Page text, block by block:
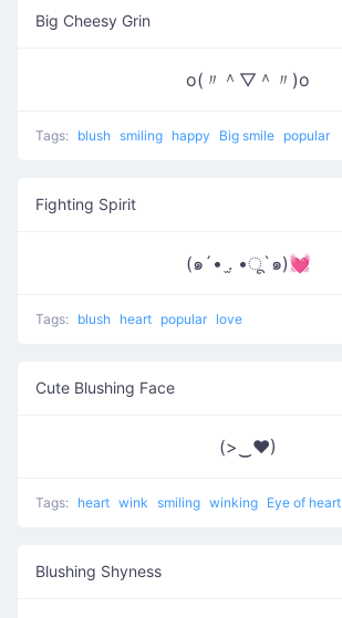
Big Cheesy Grin
o(〃＾▽＾〃)o
Tags: blush smiling happy Big smile popular
Fighting Spirit
(๑´• .̫ •ू`๑)💓
Tags: blush heart popular love
Cute Blushing Face
(>‿♥)
Tags: heart wink smiling winking Eye of heart
Blushing Shyness